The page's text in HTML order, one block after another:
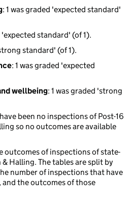
: 1 was graded 'expected standard'
'expected standard' (of 1).
standard' (of 1).
: 1 was graded 'expected
wellbeing: 1 was graded 'strong
been no inspections of Post-16
so no outcomes are available
outcomes of inspections of state-
Halling. The tables are split by
number of inspections that have
and the outcomes of those